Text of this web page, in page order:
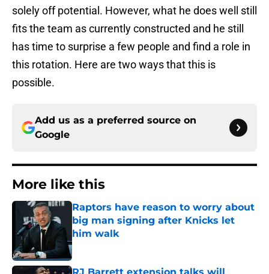
solely off potential. However, what he does well still
fits the team as currently constructed and he still
has time to surprise a few people and find a role in
this rotation. Here are two ways that this is
possible.
Add us as a preferred source on
Google
More like this
Raptors have reason to worry about
big man signing after Knicks let
him walk
Published by on Invalid Date